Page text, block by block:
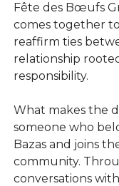
Fête des Bœufs
comes together
reaffirm ties
relationship
responsibility.
What makes the
someone who
Bazas and joins
community.
conversations